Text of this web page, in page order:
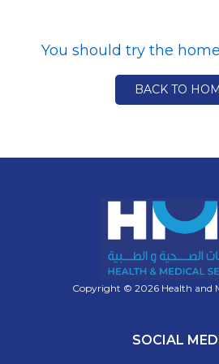
You should try the
BACK TO
Copyright © 2026 Health and
SOCIAL